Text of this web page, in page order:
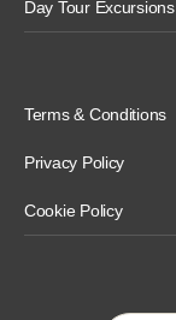
Day Tour Excursions
Terms & Conditions
Privacy Policy
Cookie Policy